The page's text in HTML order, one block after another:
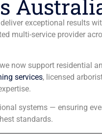
exceptional results
multi-service provider
now support residential
services, licensed
systems — ensuring
standards.